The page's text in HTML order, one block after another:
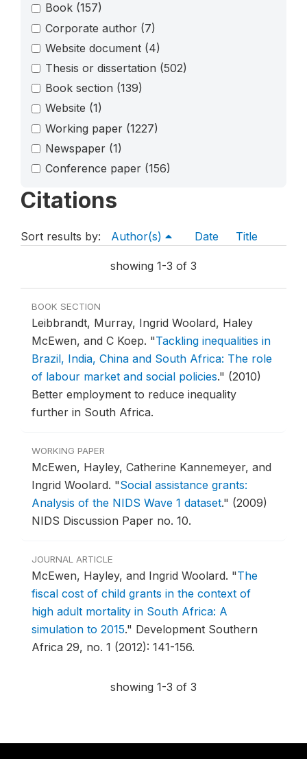
Book (157)
Corporate author (7)
Website document (4)
Thesis or dissertation (502)
Book section (139)
Website (1)
Working paper (1227)
Newspaper (1)
Conference paper (156)
Citations
Sort results by: Author(s) Date Title
showing 1-3 of 3
BOOK SECTION
Leibbrandt, Murray, Ingrid Woolard, Haley
McEwen, and C Koep. "Tackling inequalities in
Brazil, India, China and South Africa: The role
of labour market and social policies." (2010)
Better employment to reduce inequality
further in South Africa.
WORKING PAPER
McEwen, Hayley, Catherine Kannemeyer, and
Ingrid Woolard. "Social assistance grants:
Analysis of the NIDS Wave 1 dataset." (2009)
NIDS Discussion Paper no. 10.
JOURNAL ARTICLE
McEwen, Hayley, and Ingrid Woolard. "The
fiscal cost of child grants in the context of
high adult mortality in South Africa: A
simulation to 2015." Development Southern
Africa 29, no. 1 (2012): 141-156.
showing 1-3 of 3